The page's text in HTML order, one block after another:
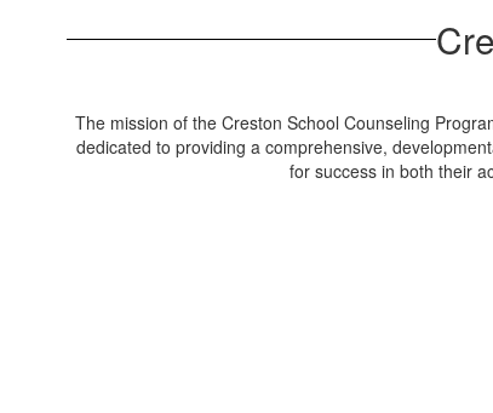
The mission of the Creston School Counseling
dedicated to providing a comprehensive,
for success in both their